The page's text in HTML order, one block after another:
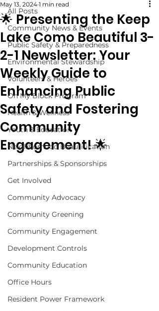
All Posts
Community News & Events
Public Safety & Preparedness
Environmental Stewardship
Volunteers & Heroes
On My Block Program
Health & Wellness
Youth & Education
Neighborhood Beautification
Partnerships & Sponsorships
Get Involved
Community Advocacy
Community Greening
Community Engagement
Development Controls
Community Education
Office Hours
Resident Power Framework
🌟 Presenting the Keep
Lake Como Beautiful 3-
2-1 Newsletter: Your
Weekly Guide to
Enhancing Public
Safety and Fostering
Community
Engagement! 🌟
May 13, 2024 1 min read